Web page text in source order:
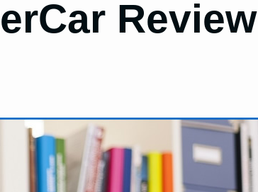
Review